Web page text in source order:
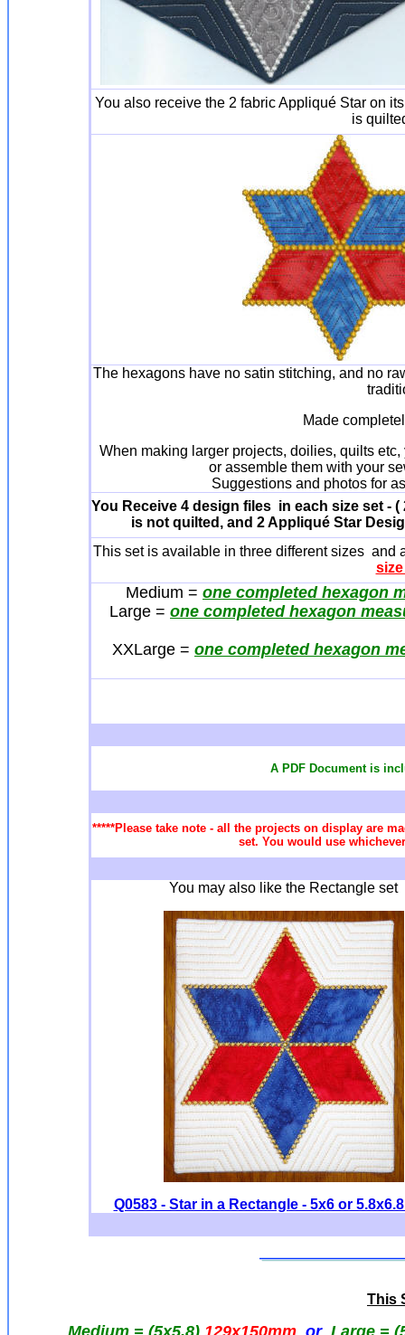
You also receive the 2 fabric Appliqué Star on
is
The hexagons have no satin stitching, and no
Made
When making larger projects, doilies, quilts
or assemble them with your
Suggestions and photos for
You Receive 4 design files in each size set -
is not quilted, and 2 Appliqué Star
This set is available in three different sizes and
Medium = one completed hexagon
Large = one completed hexagon
XXLarge = one completed hexagon
A PDF Document is
*****Please take note - all the projects on display are
set. You would use
You may also like the Rectangle set
Q0583 - Star in a Rectangle - 5x6 or
This
Medium = (5x5.8)129x150mm or Large =